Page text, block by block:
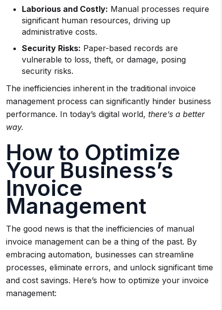
Laborious and Costly: Manual processes require
significant human resources, driving up
administrative costs.
Security Risks: Paper-based records are
vulnerable to loss, theft, or damage, posing
security risks.
The inefficiencies inherent in the traditional invoice
management process can significantly hinder business
performance. In today’s digital world, there’s a better
way.
How to Optimize
Your Business’s
Invoice
Management
The good news is that the inefficiencies of manual
invoice management can be a thing of the past. By
embracing automation, businesses can streamline
processes, eliminate errors, and unlock significant time
and cost savings. Here’s how to optimize your invoice
management: